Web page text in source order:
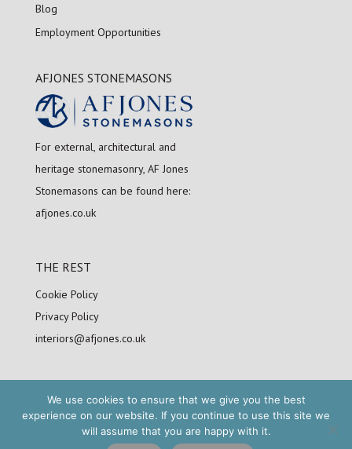
Blog
Employment Opportunities
AFJONES STONEMASONS
For external, architectural and
heritage stonemasonry, AF Jones
Stonemasons can be found here:
afjones.co.uk
THE REST
Cookie Policy
Privacy Policy
interiors@afjones.co.uk
FOLLOW US
We use cookies to ensure that we give you the best
experience on our website. If you continue to use this site we
will assume that you are happy with it.